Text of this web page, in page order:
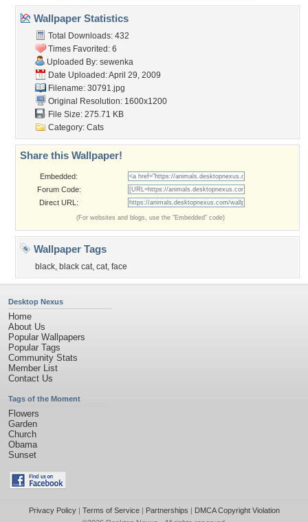
Wallpaper Statistics
Total Downloads: 432
Times Favorited: 6
Uploaded By: sewenka
Date Uploaded: April 29, 2009
Filename: 30791.jpg
Original Resolution: 1600x1200
File Size: 275.71 KB
Category: Cats
Share this Wallpaper!
Embedded:
Forum Code:
Direct URL:
(For websites and blogs, use the "Embedded" code)
Wallpaper Tags
black, black cat, cat, face
Desktop Nexus
Home
About Us
Popular Wallpapers
Popular Tags
Community Stats
Member List
Contact Us
Tags of the Moment
Flowers
Garden
Church
Obama
Sunset
Privacy Policy| Terms of Service| Partnerships | DMCA Copyright Violation